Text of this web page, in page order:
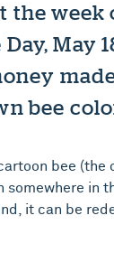
the week
May
bee
bee (the
somewhere in
it can be